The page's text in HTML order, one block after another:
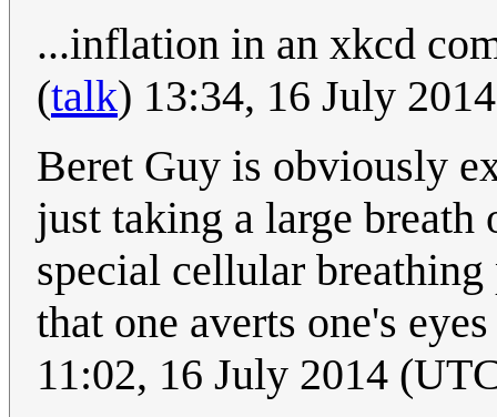
...inflation in an xkcd
(talk) 13:34, 16 July
Beret Guy is obviously
just taking a large
special cellular
that one averts one's
11:02, 16 July 2014